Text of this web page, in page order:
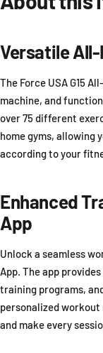
Versatile
The Force USA G15
machine, and
over 75 different
home gyms, allowing
according to your
Enhanced
App
Unlock a seamless
App. The app
training programs,
personalized
and make every